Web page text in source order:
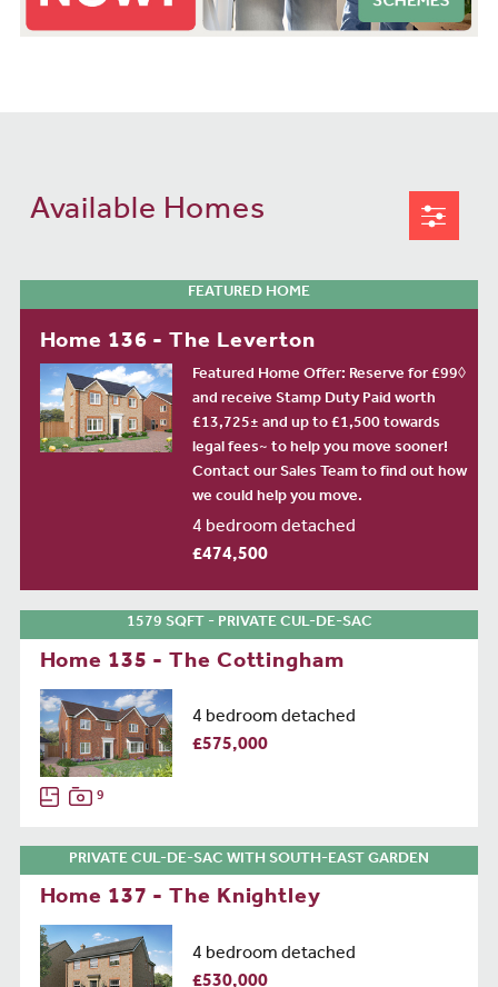
Available Homes
FEATURED HOME
Home 136 - The Leverton
Featured Home Offer: Reserve for £99◊
and receive Stamp Duty Paid worth
£13,725± and up to £1,500 towards
legal fees~ to help you move sooner!
Contact our Sales Team to find out how
we could help you move.
4 bedroom detached
£474,500
1579 SQFT - PRIVATE CUL-DE-SAC
Home 135 - The Cottingham
4 bedroom detached
£575,000
9
PRIVATE CUL-DE-SAC WITH SOUTH-EAST GARDEN
Home 137 - The Knightley
4 bedroom detached
£530,000